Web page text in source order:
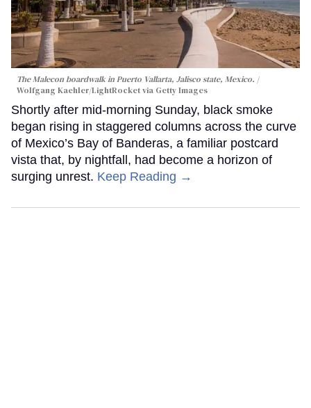
The Malecon boardwalk in Puerto Vallarta, Jalisco state, Mexico.
Wolfgang Kaehler/LightRocket via Getty Images
Shortly after mid-morning Sunday, black smoke
began rising in staggered columns across the curve
of Mexico’s Bay of Banderas, a familiar postcard
vista that, by nightfall, had become a horizon of
surging unrest. Keep Reading →